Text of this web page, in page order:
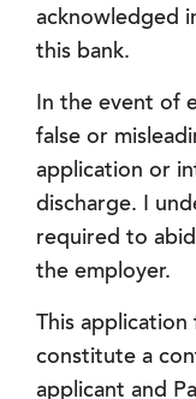
acknowledged
this bank.
In the event of
false or
application or
discharge. I
required to
the employer.
This
constitute a
applicant and